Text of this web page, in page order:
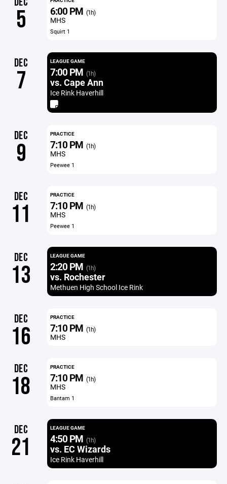
5 6:00 PM (1h)
MHS
Squirt 1
DEC
7
LEAGUE GAME
7:00 PM (1h)
vs. Cape Ann
Ice Rink Haverhill
DEC
9
PRACTICE
7:10 PM (1h)
MHS
Peewee 1
DEC
11
PRACTICE
7:10 PM (1h)
MHS
Peewee 1
DEC
13
LEAGUE GAME
2:20 PM (1h)
vs. Rochester
Methuen High School Ice Rink
DEC
16
PRACTICE
7:10 PM (1h)
MHS
DEC
18
PRACTICE
7:10 PM (1h)
MHS
Bantam 1
DEC
21
LEAGUE GAME
4:50 PM (1h)
vs. EC Wizards
Ice Rink Haverhill